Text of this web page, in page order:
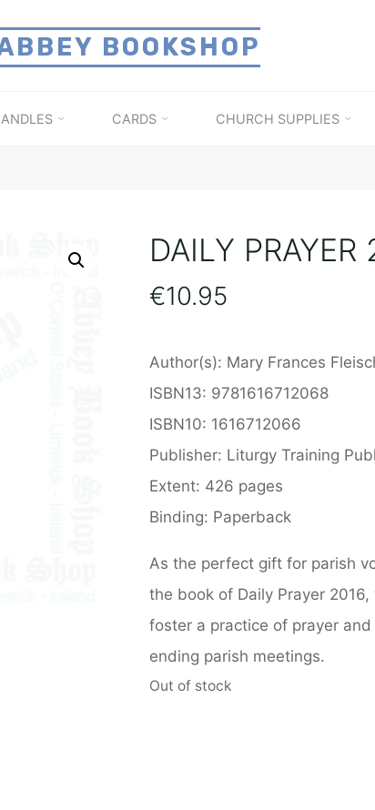
BOOKSHOP
CARDS CHURCH SUPPLIES
DAILY PRAYER
€10.95
Author(s): Mary Frances
ISBN13: 9781616712068
ISBN10: 1616712066
Publisher: Liturgy Training
Extent: 426 pages
Binding: Paperback
As the perfect gift for parish
the book of Daily Prayer
foster a practice of prayer
ending parish meetings.
Out of stock